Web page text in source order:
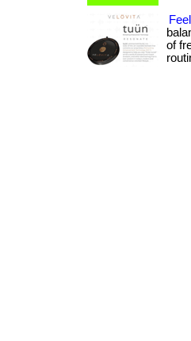
of